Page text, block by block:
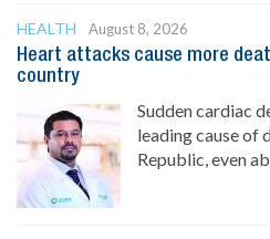
HEALTH
August 8, 2026
Heart attacks cause more
country
Sudden cardiac
leading cause of
Republic, even